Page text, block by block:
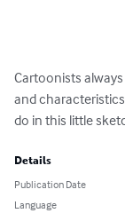
Cartoonists
and
do in this little
Details
Publication Date
Language